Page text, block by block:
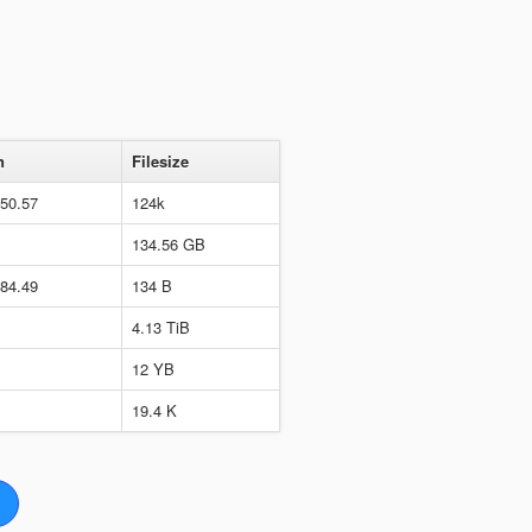
Filesize
124k
134.56 GB
134 B
4.13 TiB
12 YB
19.4 K